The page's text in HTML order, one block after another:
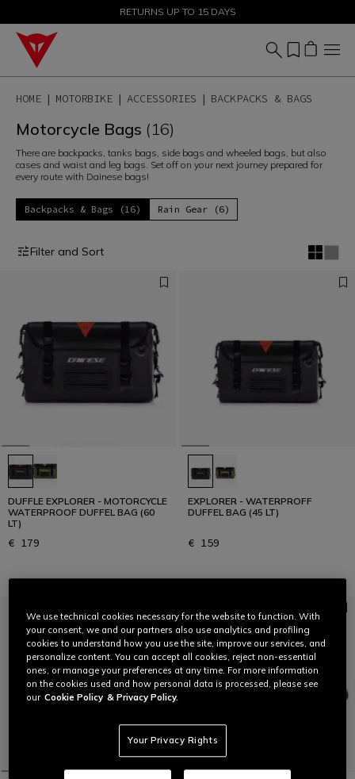
SALE UP TO 50% - SHOP NOW
RETURNS UP TO 15 DAYS
HOME MOTORBIKE ACCESSORIES BACKPACKS & BAGS
Motorcycle Bags (16)
There are backpacks, tanks bags, side bags and wheeled bags, but also
cases and waist and leg bags. Set off on your next journey prepared for
every route with Dainese bags!
Backpacks & Bags (16) Rain Gear (6)
Filter and Sort
DUFFLE EXPLORER - MOTORCYCLE
WATERPROOF DUFFEL BAG (60
LT)
€ 179
EXPLORER - WATERPROFF
DUFFEL BAG (45 LT)
€ 159
We use technical cookies necessary for the website to function. With
your consent, we and our partners also use analytics and profiling
cookies to understand how you use the site, improve our services, and
personalize content. You can accept all cookies, reject non-essential
ones, or manage your preferences at any time. For more information
on the cookies used and how personal data is processed, please see
our Cookie Policy & Privacy Policy.
Your Privacy Rights